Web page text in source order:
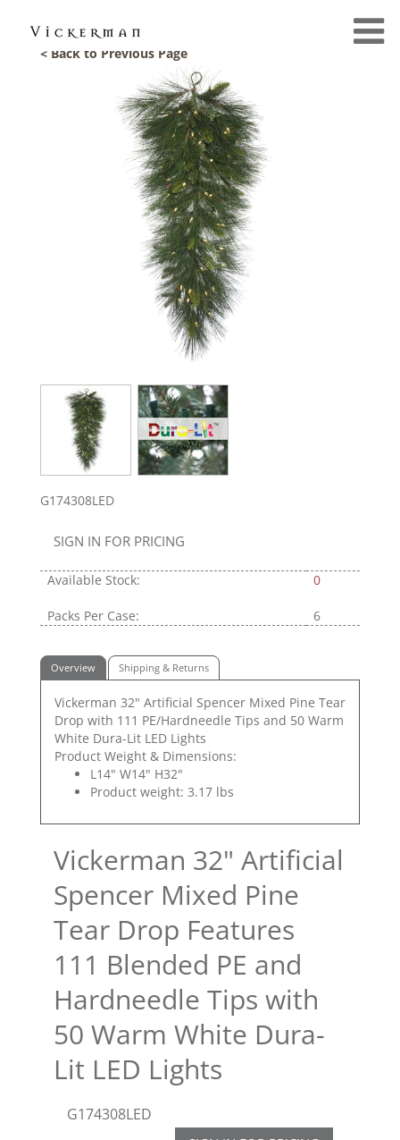
< Back to Previous Page
G174308LED
SIGN IN FOR PRICING
Available Stock: 0
Packs Per Case: 6
Overview Shipping & Returns
Vickerman 32" Artificial Spencer Mixed Pine Tear
Drop with 111 PE/Hardneedle Tips and 50 Warm
White Dura-Lit LED Lights
Product Weight & Dimensions:
L14" W14" H32"
Product weight: 3.17 lbs
Vickerman 32" Artificial
Spencer Mixed Pine
Tear Drop Features
111 Blended PE and
Hardneedle Tips with
50 Warm White Dura-
Lit LED Lights
G174308LED